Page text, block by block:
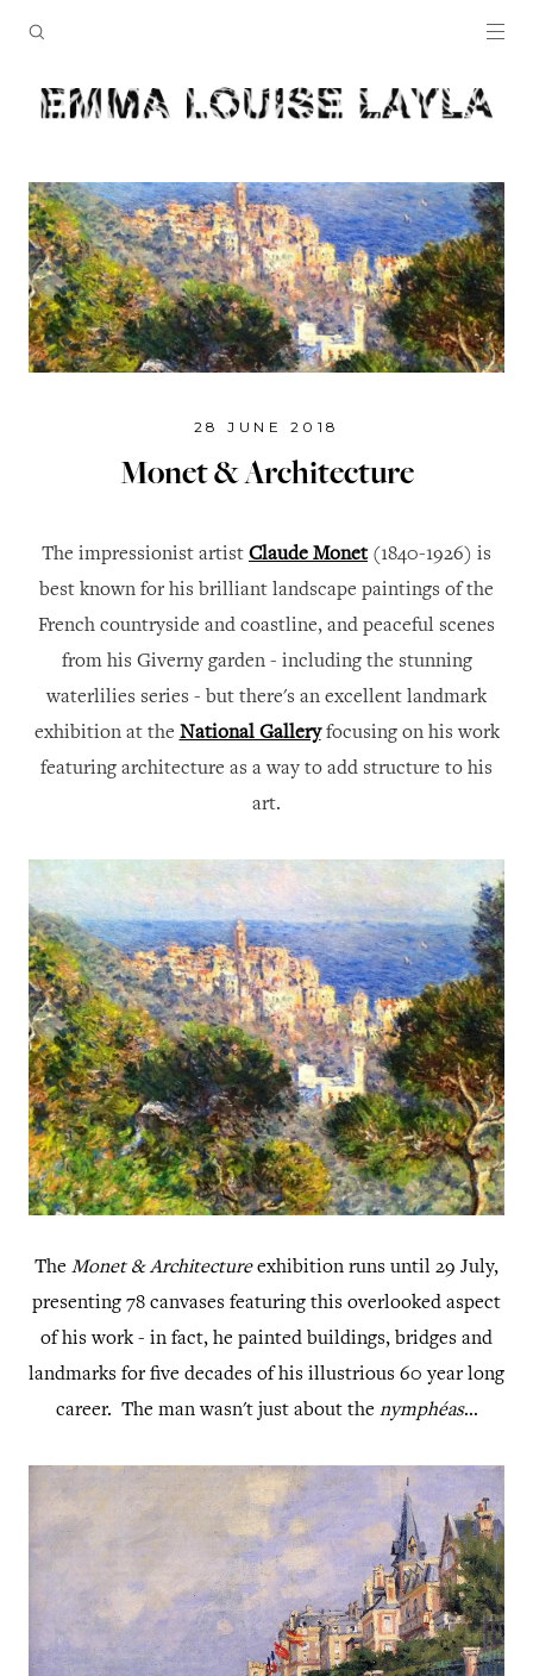
28 JUNE 2018
Monet & Architecture
The impressionist artist Claude Monet(1840-1926) is
best known for his brilliant landscape paintings of the
French countryside and coastline, and peaceful scenes
from his Giverny garden - including the stunning
waterlilies series - but there's an excellent landmark
exhibition at the National Galleryfocusing on his work
featuring architecture as a way to add structure to his
art.
The Monet & Architectureexhibition runs until 29 July,
presenting 78 canvases featuring this overlooked aspect
of his work - in fact, he painted buildings, bridges and
landmarks for five decades of his illustrious 60 year long
career. The man wasn't just about the nymphéas...